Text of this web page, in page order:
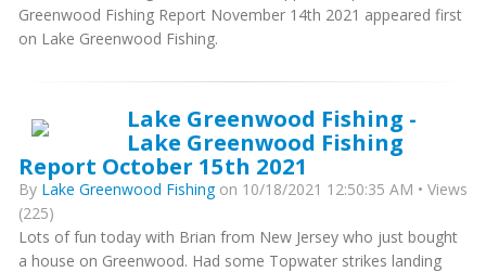
Greenwood Fishing Report November 14th 2021 appeared first
on Lake Greenwood Fishing.
Lake Greenwood Fishing -
Lake Greenwood Fishing
Report October 15th 2021
By Lake Greenwood Fishingon 10/18/2021 12:50:35 AM • Views
(225)
Lots of fun today with Brian from New Jersey who just bought
a house on Greenwood. Had some Topwater strikes landing